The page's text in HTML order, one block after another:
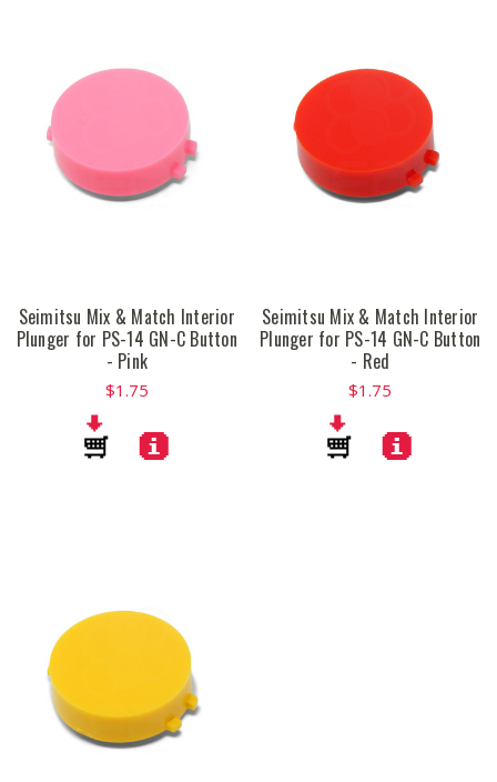
Seimitsu Mix & Match Interior
Plunger for PS-14 GN-C Button
- Pink
$1.75
Seimitsu Mix & Match Interior
Plunger for PS-14 GN-C Button
- Red
$1.75